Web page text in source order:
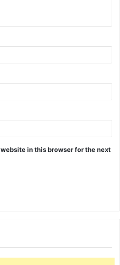
in this browser for the next